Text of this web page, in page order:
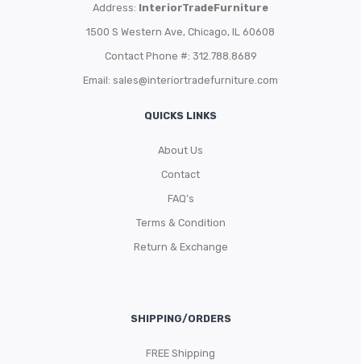
Address: InteriorTradeFurniture
1500 S Western Ave, Chicago, IL 60608
Contact Phone #: 312.788.8689
Email: sales@interiortradefurniture.com
QUICKS LINKS
About Us
Contact
FAQ’s
Terms & Condition
Return & Exchange
SHIPPING/ORDERS
FREE Shipping